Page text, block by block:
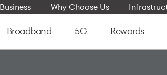
Business Why Choose Us
Broadband 5G Rewards